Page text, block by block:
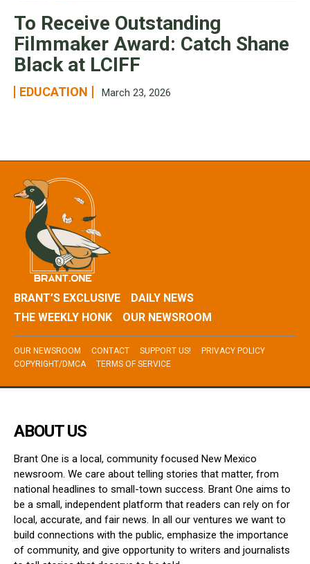
To Receive Outstanding
Filmmaker Award: Catch Shane
Black at LCIFF
EDUCATION March 23, 2026
BRANT’S EXCLUSIVE
DAILY NEWS
THE WEEKLY HONK
OUR NEWSROOM
OUR NEWSROOM CONTACT SUPPORT US!
PRIVACY POLICY
COPYRIGHT/DMCA
TERMS OF SERVICE
ABOUT US
Brant One is a local, community focused New Mexico
newsroom. We care about telling stories that matter, from
national headlines to small-town success. Brant One aims to
be a small, independent platform that readers can rely on for
local, accurate, and fair news. In all our ventures we want to
build connections with the public, emphasize the importance
of community, and give opportunity to writers and journalists